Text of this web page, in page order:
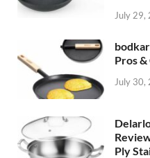
July 29,
Pros
July 30,
Ply